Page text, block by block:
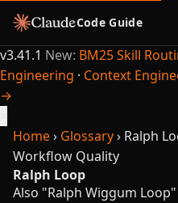
Code Guide
v3.41.1 New: BM25 Skill
Engineering · Context
→
Home› Glossary› Ralph
Workflow Quality
Ralph Loop
Also "Ralph Wiggum